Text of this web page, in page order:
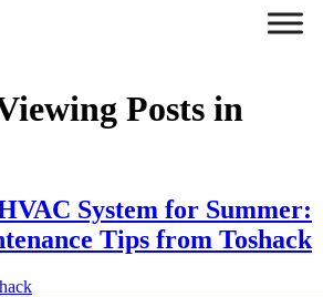
Posts in
System for Summer:
Tips from Toshack